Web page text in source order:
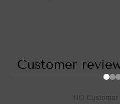
Customer
NO Customer